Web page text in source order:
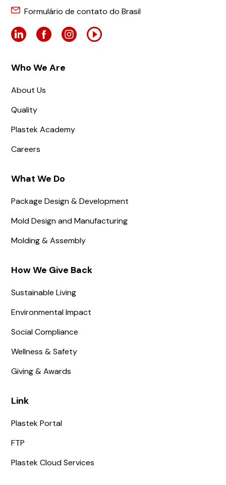
Formulário de contato do Brasil
Who We Are
About Us
Quality
Plastek Academy
Careers
What We Do
Package Design & Development
Mold Design and Manufacturing
Molding & Assembly
How We Give Back
Sustainable Living
Environmental Impact
Social Compliance
Wellness & Safety
Giving & Awards
Link
Plastek Portal
FTP
Plastek Cloud Services